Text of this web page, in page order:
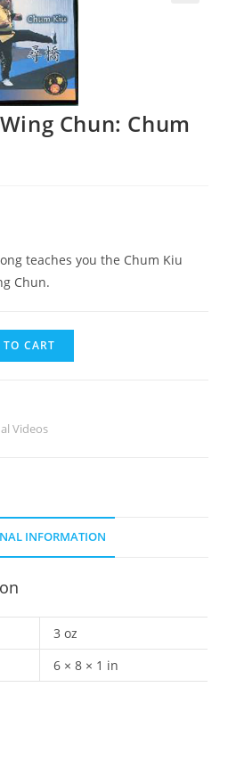
Chun: Chum
teaches you the Chum Kiu
Chun.
CART
Videos
INFORMATION
3 oz
6 × 8 × 1 in